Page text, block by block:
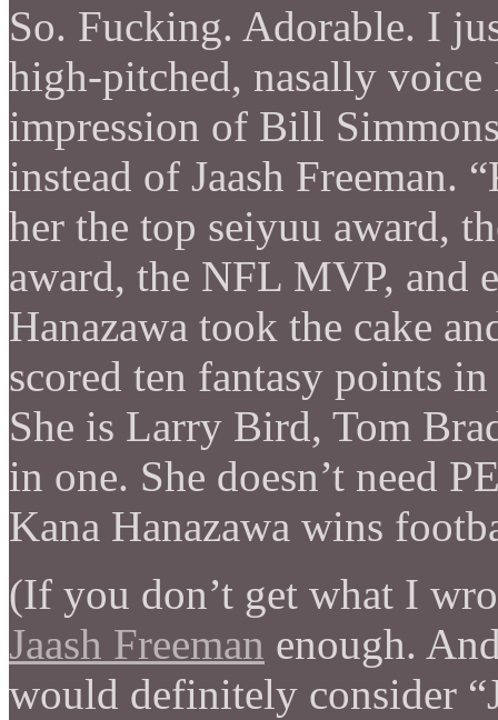
So. Fucking. Adorable. I
high-pitched, nasally
impression of Bill
instead of Jaash Freeman.
her the top seiyuu award,
award, the NFL MVP, and
Hanazawa took the cake
scored ten fantasy points
She is Larry Bird, Tom
in one. She doesn’t need
Kana Hanazawa wins
(If you don’t get what I
Jaash Freeman enough.
would definitely consider